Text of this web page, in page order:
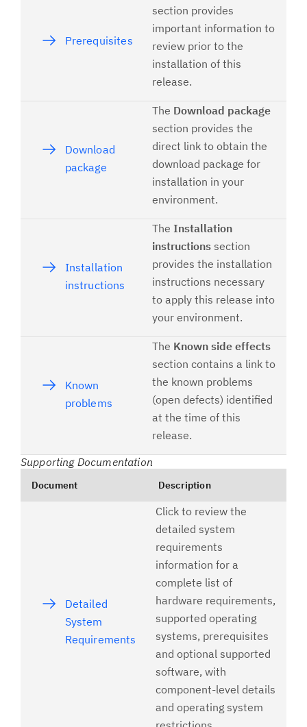
Prerequisites
section provides
important information to
review prior to the
installation of this
release.
Download
package
The Download package
section provides the
direct link to obtain the
download package for
installation in your
environment.
Installation
instructions
The Installation
instructions section
provides the installation
instructions necessary
to apply this release into
your environment.
Known
problems
The Known side effects
section contains a link to
the known problems
(open defects) identified
at the time of this
release.
Supporting Documentation
Document Description
Detailed
System
Requirements
Click to review the
detailed system
requirements
information for a
complete list of
hardware requirements,
supported operating
systems, prerequisites
and optional supported
software, with
component-level details
and operating system